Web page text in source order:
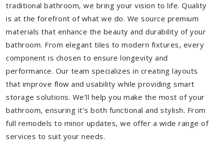
traditional bathroom, we bring your vision to life. Quality
is at the forefront of what we do. We source premium
materials that enhance the beauty and durability of your
bathroom. From elegant tiles to modern fixtures, every
component is chosen to ensure longevity and
performance. Our team specializes in creating layouts
that improve flow and usability while providing smart
storage solutions. We’ll help you make the most of your
bathroom, ensuring it’s both functional and stylish. From
full remodels to minor updates, we offer a wide range of
services to suit your needs.